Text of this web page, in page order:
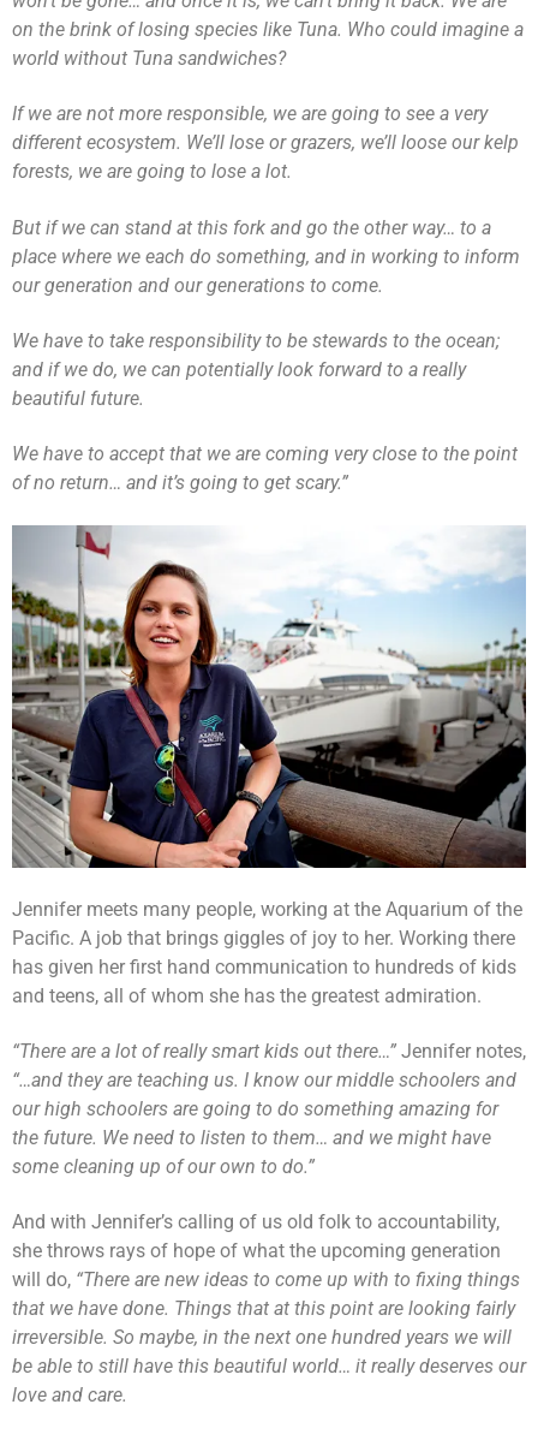
on the brink of losing species like Tuna. Who could imagine a
world without Tuna sandwiches?
If we are not more responsible, we are going to see a very
different ecosystem. We’ll lose or grazers, we’ll loose our kelp
forests, we are going to lose a lot.
But if we can stand at this fork and go the other way… to a
place where we each do something, and in working to inform
our generation and our generations to come.
We have to take responsibility to be stewards to the ocean;
and if we do, we can potentially look forward to a really
beautiful future.
We have to accept that we are coming very close to the point
of no return… and it’s going to get scary.”
Jennifer meets many people, working at the Aquarium of the
Pacific. A job that brings giggles of joy to her. Working there
has given her first hand communication to hundreds of kids
and teens, all of whom she has the greatest admiration.
“There are a lot of really smart kids out there…” Jennifer notes,
“…and they are teaching us. I know our middle schoolers and
our high schoolers are going to do something amazing for
the future. We need to listen to them… and we might have
some cleaning up of our own to do.”
And with Jennifer’s calling of us old folk to accountability,
she throws rays of hope of what the upcoming generation
will do, “There are new ideas to come up with to fixing things
that we have done. Things that at this point are looking fairly
irreversible. So maybe, in the next one hundred years we will
be able to still have this beautiful world… it really deserves our
love and care.